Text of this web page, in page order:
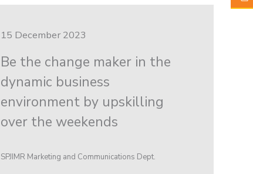
15 December 2023
Be the change maker in the
dynamic business
environment by upskilling
over the weekends
SPJIMR Marketing and Communications Dept.